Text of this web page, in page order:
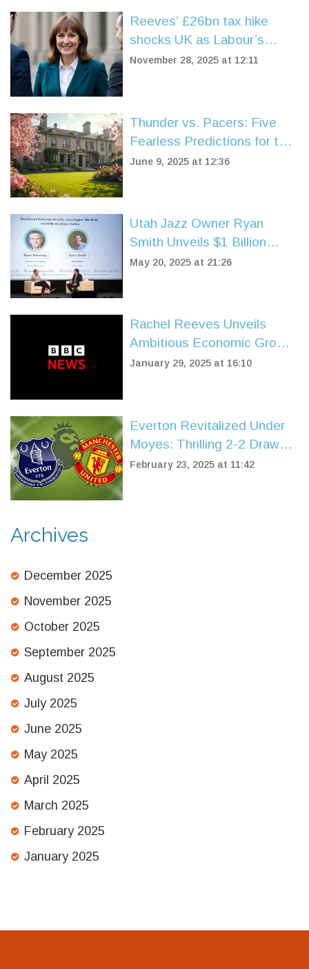
Reeves’ £26bn tax hike
shocks UK as Labour’s
support plummets to 20%
November 28, 2025 at 12:11
Thunder vs. Pacers: Five
Fearless Predictions for the
2025 NBA Finals Showdown
June 9, 2025 at 12:36
Utah Jazz Owner Ryan
Smith Unveils $1 Billion
Fund Targeting Sports-Tech
May 20, 2025 at 21:26
Rachel Reeves Unveils
Ambitious Economic Growth
Agenda for the UK
January 29, 2025 at 16:10
Everton Revitalized Under
Moyes: Thrilling 2-2 Draw
with Manchester United
February 23, 2025 at 11:42
Archives
December 2025
November 2025
October 2025
September 2025
August 2025
July 2025
June 2025
May 2025
April 2025
March 2025
February 2025
January 2025